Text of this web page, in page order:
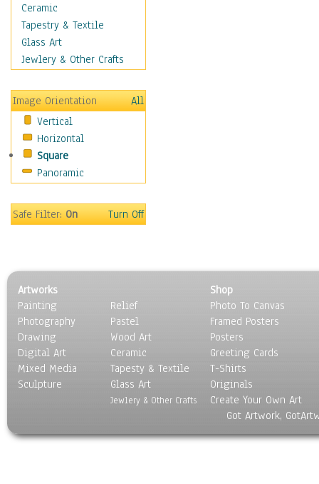
Scenic / Landscapes
Seasons
Sport
Traditional
Still Life
Surrealism
Transportation
World Culture
Ceramic
Tapestry & Textile
Glass Art
Jewlery & Other Crafts
Image Orientation
All
Vertical
Horizontal
Square
Panoramic
Safe Filter:On Turn Off
Artworks
Painting
Photography
Drawing
Digital Art
Mixed Media
Sculpture
Relief
Pastel
Wood Art
Ceramic
Tapesty & Textile
Glass Art
Jewlery & Other Crafts
Shop
Photo To Canvas
Framed Posters
Posters
Greeting Cards
T-Shirts
Originals
Create Your Own Art
Got Artwork,